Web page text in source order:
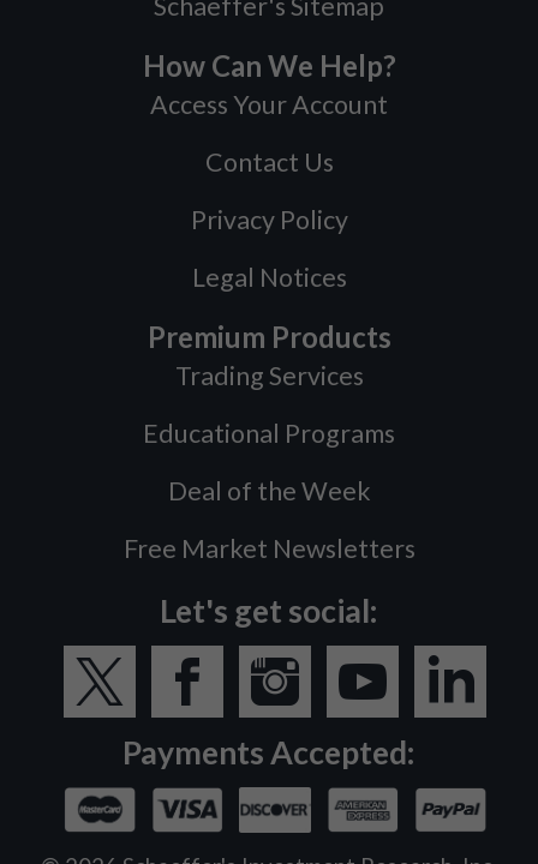
How Can We Help?
Access Your Account
Contact Us
Privacy Policy
Legal Notices
Premium Products
Trading Services
Educational Programs
Deal of the Week
Free Market Newsletters
Let's get social:
Payments Accepted: